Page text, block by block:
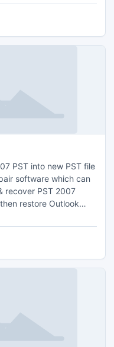
even mobile
hot Android. The
PST into new PST file
software which can
recover PST 2007
restore Outlook
junk folders etc from
Outlook 2007, 2010,